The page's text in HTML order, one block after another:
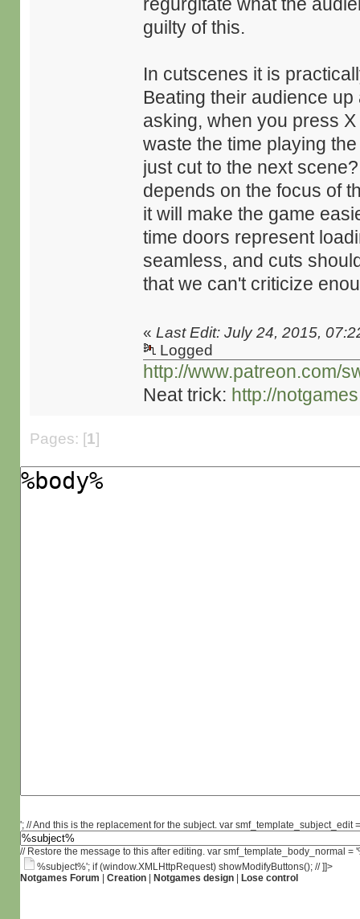
guilty of this.
In cutscenes it is
Beating their audience
asking, when you press
waste the time playing
just cut to the next
depends on the focus of
it will make the game
time doors represent
seamless, and cuts
that we can't criticize
«Last Edit: July 24, 2015,
Logged
http://www.patreon.com/
Neat trick: http://
Pages: [1]
'; // And this is the replacement for the subject. var smf_template_subject_edit
// Restore the message to this after editing. var smf_template_body_normal
%subject%'; if (window.XMLHttpRequest) showModifyButtons(); // ]]>
Notgames Forum
Creation| Notgames design| Lose control